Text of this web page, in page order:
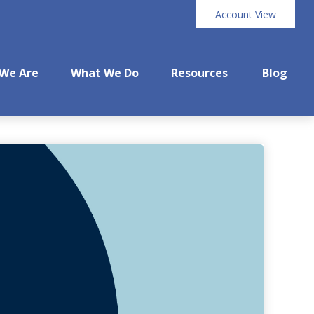
Account View
Are What We Do Resources Blog